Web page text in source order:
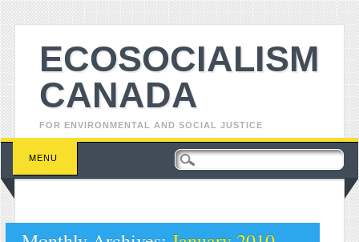
ECOSOCIALISM
CANADA
FOR ENVIRONMENTAL AND SOCIAL JUSTICE
Main menu
Skip to content
MENU